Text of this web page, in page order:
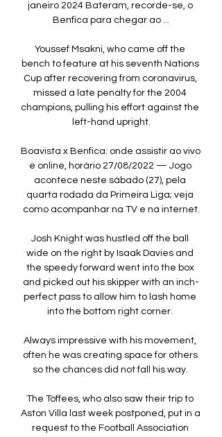
janeiro 2024 Bateram, recorde-se, o
Benfica para chegar ao ...
Youssef Msakni, who came off the
bench to feature at his seventh Nations
Cup after recovering from coronavirus,
missed a late penalty for the 2004
champions, pulling his effort against the
left-hand upright.
Boavista x Benfica: onde assistir ao vivo
e online, horário 27/08/2022 — Jogo
acontece neste sábado (27), pela
quarta rodada da Primeira Liga; veja
como acompanhar na TV e na internet.
Josh Knight was hustled off the ball
wide on the right by Isaak Davies and
the speedy forward went into the box
and picked out his skipper with an inch-
perfect pass to allow him to lash home
into the bottom right corner.
Always impressive with his movement,
often he was creating space for others
so the chances did not fall his way.
The Toffees, who also saw their trip to
Aston Villa last week postponed, put in a
request to the Football Association